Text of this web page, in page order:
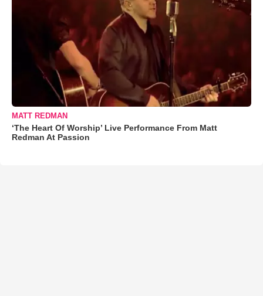
MATT REDMAN
‘The Heart Of Worship’ Live Performance From Matt
Redman At Passion